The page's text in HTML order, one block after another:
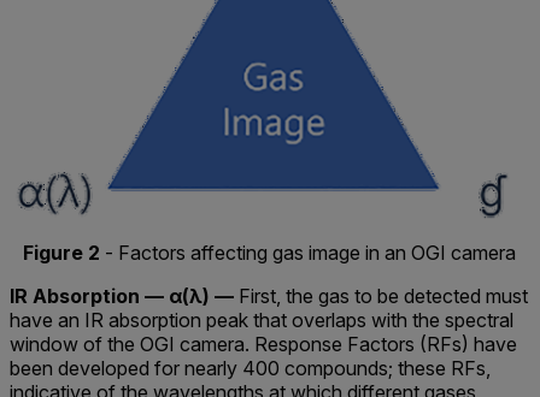
Figure 2 - Factors affecting gas image in an OGI camera
IR Absorption — α(λ) — First, the gas to be detected must
have an IR absorption peak that overlaps with the spectral
window of the OGI camera. Response Factors (RFs) have
been developed for nearly 400 compounds; these RFs,
indicative of the wavelengths at which different gases